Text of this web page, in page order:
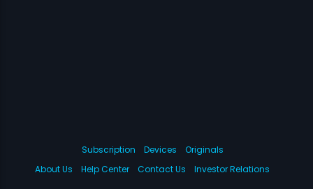
Subscription Devices
Originals
About Us
Help Center Contact Us Investor Relations